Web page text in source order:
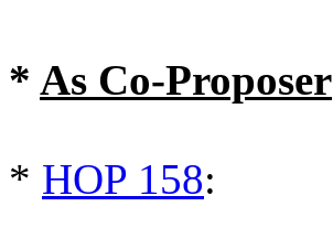
* As Co-Proposer
* HOP 158: